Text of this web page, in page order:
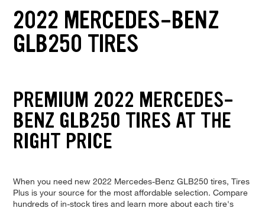
2022 MERCEDES-BENZ
GLB250 TIRES
PREMIUM 2022 MERCEDES-
BENZ GLB250 TIRES AT THE
RIGHT PRICE
When you need new 2022 Mercedes-Benz GLB250 tires, Tires
Plus is your source for the most affordable selection. Compare
hundreds of in-stock tires and learn more about each tire's